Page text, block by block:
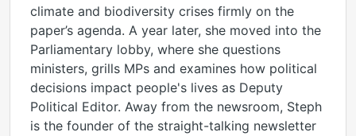
climate and biodiversity crises firmly on the
paper’s agenda. A year later, she moved into the
Parliamentary lobby, where she questions
ministers, grills MPs and examines how political
decisions impact people's lives as Deputy
Political Editor. Away from the newsroom, Steph
is the founder of the straight-talking newsletter